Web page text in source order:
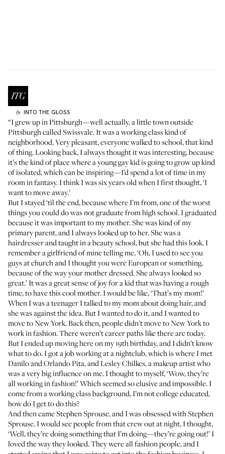
by INTO THE GLOSS
“I grew up in Pittsburgh—well actually, a little town outside
Pittsburgh called Swissvale. It was a working class kind of
neighborhood. Very pleasant, everyone walked to school, that kind
of thing. Looking back, I always thought it was interesting, because
it’s the kind of place where a young gay kid is going to grow up kind
of isolated, which can be inspiring—I’d spend a lot of time in my
room in fantasy. I think I was six years old when I first thought, ‘I
want to move away.’
But I stayed ‘til the end, because where I’m from, one of the worst
things you could do was not graduate from high school. I graduated
because it was important to my mother. She was kind of my
primary parent, and I always looked up to her. She was a
hairdresser and taught in a beauty school, but she had this look. I
remember a girlfriend of mine telling me, ‘Oh, I used to see you
guys at church and I thought you were European or something,
because of the way your mother dressed. She always looked so
great.’ It was a great sense of joy for a kid that was having a rough
time, to have this cool mother. I would be like, ‘That’s my mom!’
When I was a teenager I talked to my mom about doing hair, and
she was against the idea. But I wanted to do it, and I wanted to
move to New York. Back then, people didn’t move to New York to
work in fashion. There weren’t career paths like there are today.
But I ended up moving here on my 19th birthday, and I didn’t know
what to do. I got a job working at a nightclub, which is where I met
Daniloand Orlando Pita, and Lesley Chilkes, a makeup artist who
was a very big influence on me. I thought to myself, ‘Wow, they’re
all working in fashion!’ Which seemed so elusive and impossible. I
come from a working class background, I’m not college educated,
how do I get to do this?
And then came Stephen Sprouse, and I was obsessed with Stephen
Sprouse. I would see people from that crew out at night, I thought,
‘Well, they’re doing something that I’m doing—they’re going out!’ I
loved the way they looked. They were all fashion people, and I